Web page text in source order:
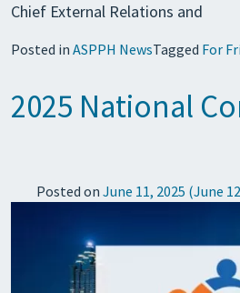
Chief External Relations and
Posted in ASPPH NewsTagged For
2025 National
Posted on June 11, 2025 (June